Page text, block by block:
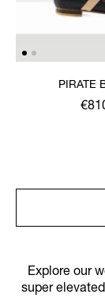
PIRATE
Explore our
super